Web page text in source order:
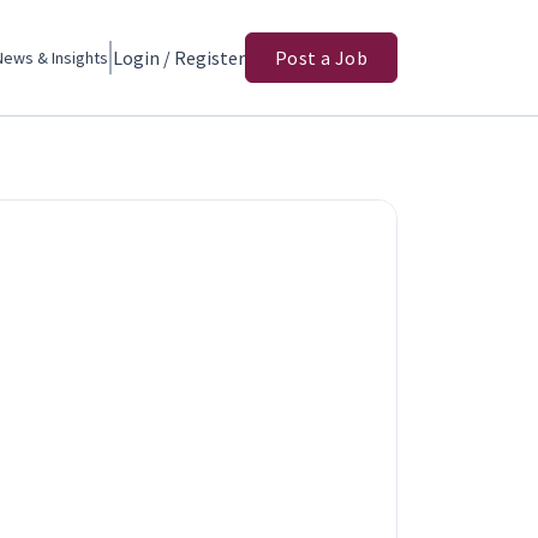
& Insights Login / Register Post a Job